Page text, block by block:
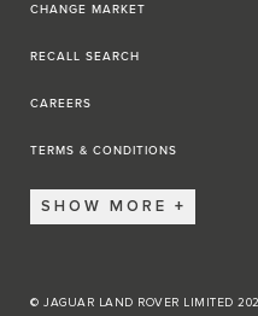
CHANGE MARKET
RECALL SEARCH
CAREERS
TERMS & CONDITIONS
SHOW MORE
© JAGUAR LAND ROVER LIMITED